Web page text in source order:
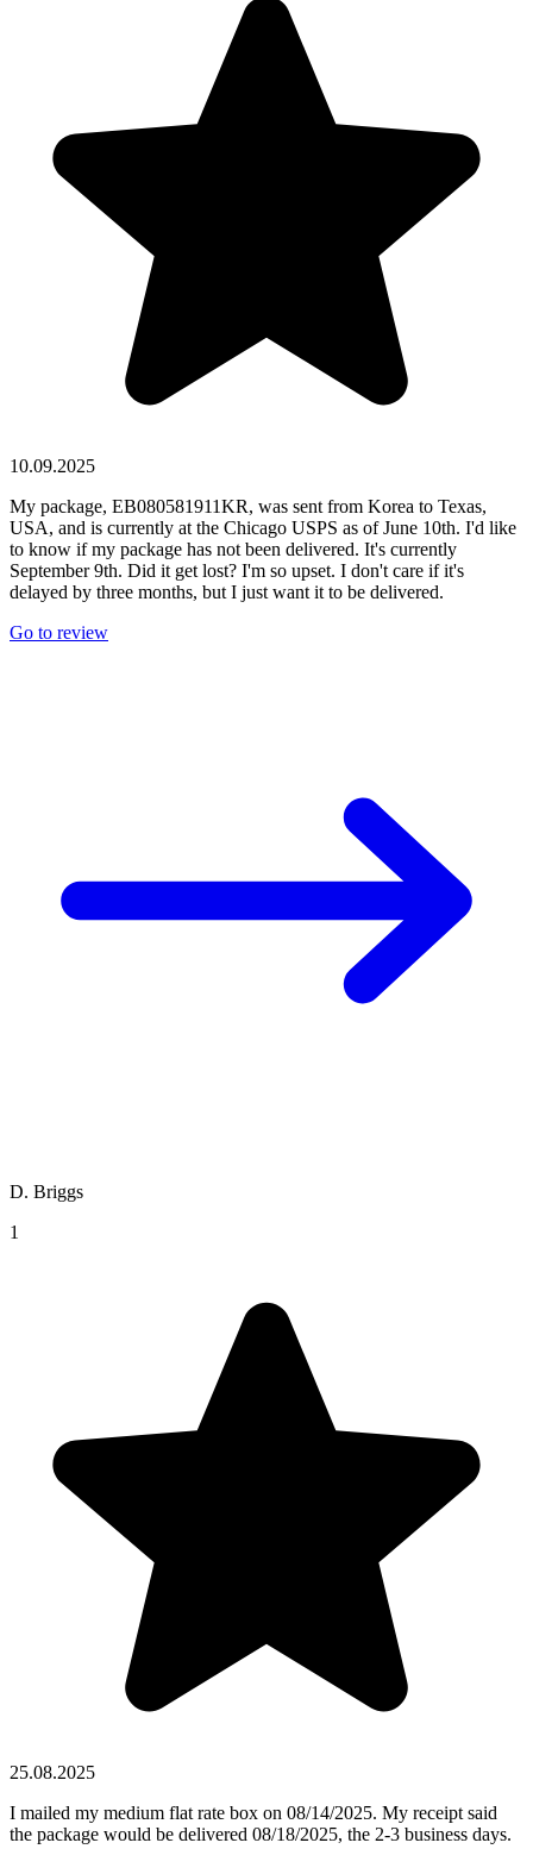
10.09.2025
My package, EB080581911KR, was sent from Korea to Texas,
USA, and is currently at the Chicago USPS as of June 10th. I'd like
to know if my package has not been delivered. It's currently
September 9th. Did it get lost? I'm so upset. I don't care if it's
delayed by three months, but I just want it to be delivered.
Go to review
D. Briggs
1
25.08.2025
I mailed my medium flat rate box on 08/14/2025. My receipt said
the package would be delivered 08/18/2025, the 2-3 business days.